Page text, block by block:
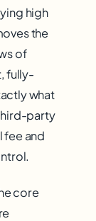
high
the
of
fully-
what
party
fee and
core